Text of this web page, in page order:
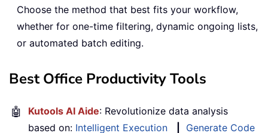
Choose the method that best fits your workflow,
whether for one-time filtering, dynamic ongoing lists,
or automated batch editing.
Best Office Productivity Tools
🤖 Kutools AI Aide: Revolutionize data analysis
based on: Intelligent Execution
Generate Code